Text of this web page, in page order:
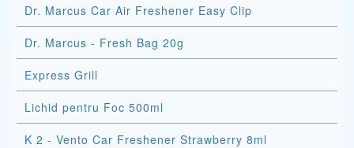
Dr. Marcus Car Air Freshener Easy Clip
Dr. Marcus - Fresh Bag 20g
Express Grill
Lichid pentru Foc 500ml
K 2 - Vento Car Freshener Strawberry 8ml